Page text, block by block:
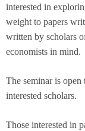
interested in
weight to papers
written by scholars
economists in mind.
The seminar is
interested scholars.
Those interested in